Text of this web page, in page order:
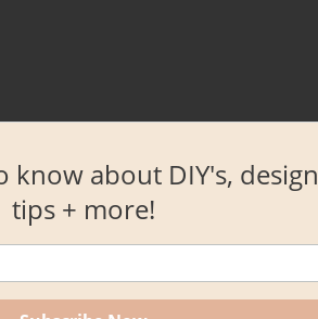
know about DIY's, design
tips + more!